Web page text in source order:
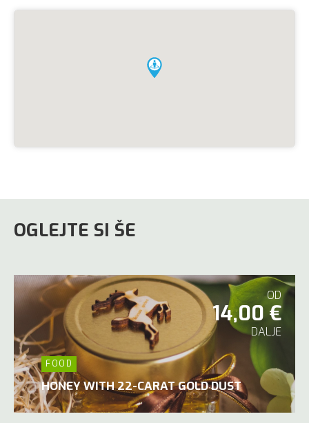
OGLEJTE SI ŠE
OD
14,00 €
DALJE
FOOD
HONEY WITH 22-CARAT GOLD DUST